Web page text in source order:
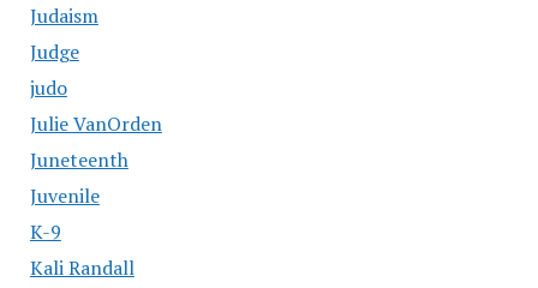
Judaism
Judge
judo
Julie VanOrden
Juneteenth
Juvenile
K-9
Kali Randall